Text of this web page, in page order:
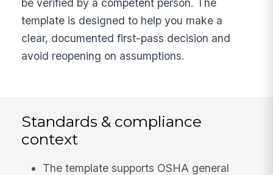
be verified by a competent person. The
template is designed to help you make a
clear, documented first-pass decision and
avoid reopening on assumptions.
Standards & compliance
context
The template supports OSHA general